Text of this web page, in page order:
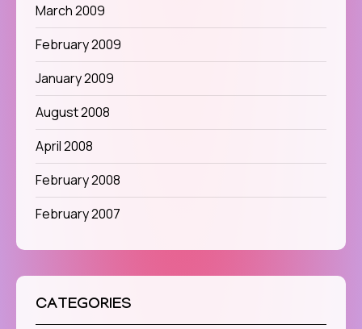
March 2009
February 2009
January 2009
August 2008
April 2008
February 2008
February 2007
CATEGORIES